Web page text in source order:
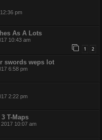
pm
As A Lots
10:43 am
1 2
swords weps lot
6:58 pm
2:22 pm
T-Maps
10:07 am